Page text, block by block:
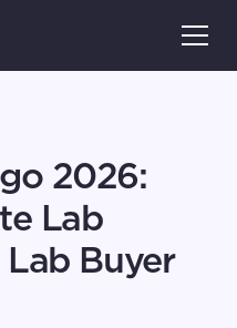
2026:
Lab
Buyer